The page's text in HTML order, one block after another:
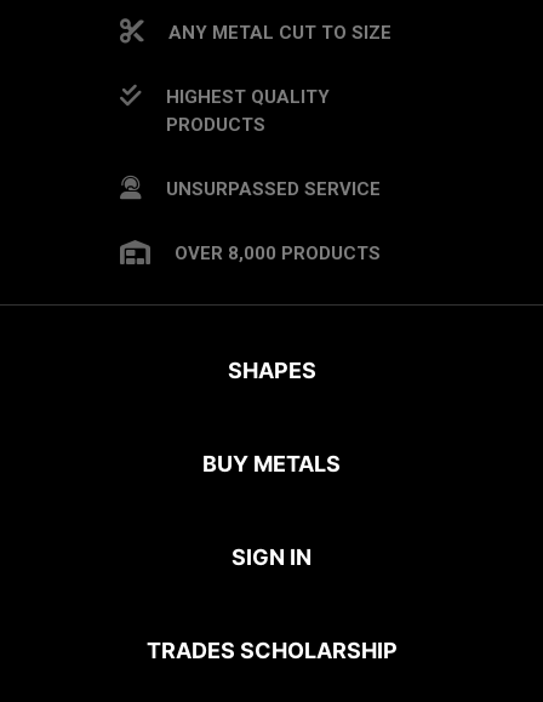
ANY METAL CUT TO SIZE
HIGHEST QUALITY
PRODUCTS
UNSURPASSED SERVICE
OVER 8,000 PRODUCTS
SHAPES
BUY METALS
SIGN IN
TRADES SCHOLARSHIP